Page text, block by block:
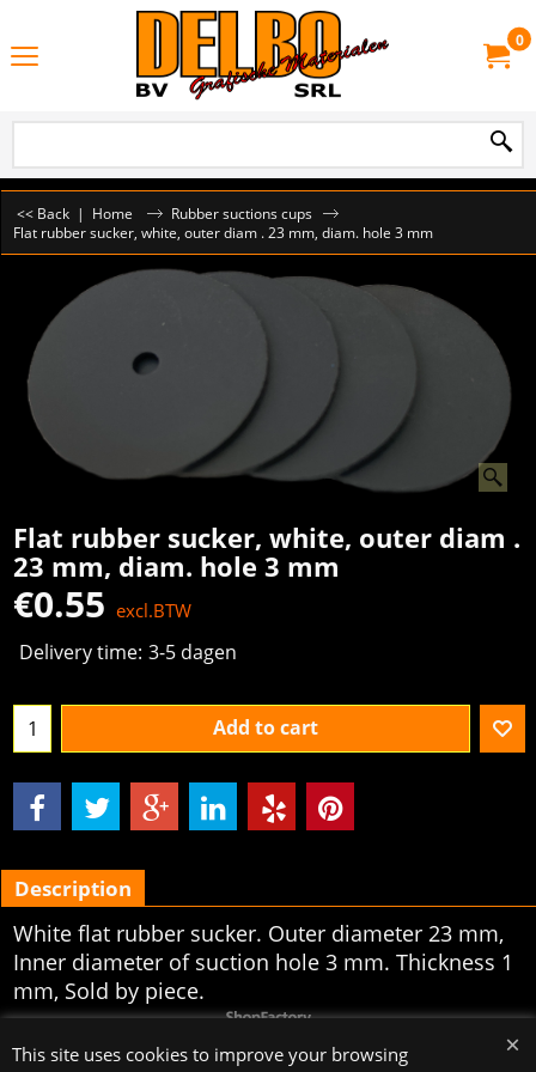
0
<< Back | Home
Rubber suctions cups
Flat rubber sucker, white, outer diam . 23 mm, diam. hole 3 mm
Flat rubber sucker, white, outer diam .
23 mm, diam. hole 3 mm
€0.55 excl.BTW
Delivery time: 3-5 dagen
Add to cart
Description
White flat rubber sucker. Outer diameter 23 mm,
Inner diameter of suction hole 3 mm. Thickness 1
mm, Sold by piece.
To create online store
This site uses cookies to improve your browsing